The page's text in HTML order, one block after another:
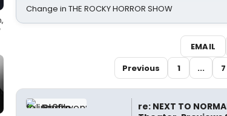
Change in THE ROCKY HORROR SHOW
EMAIL
Previous
1 ... 7
re: NEXT TO